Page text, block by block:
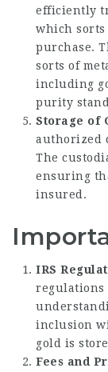
efficiently
which sorts
purchase.
sorts of
including
purity
Storage of
authorized
The
ensuring
insured.
IRS
regulations
inclusion
gold is
Fees and